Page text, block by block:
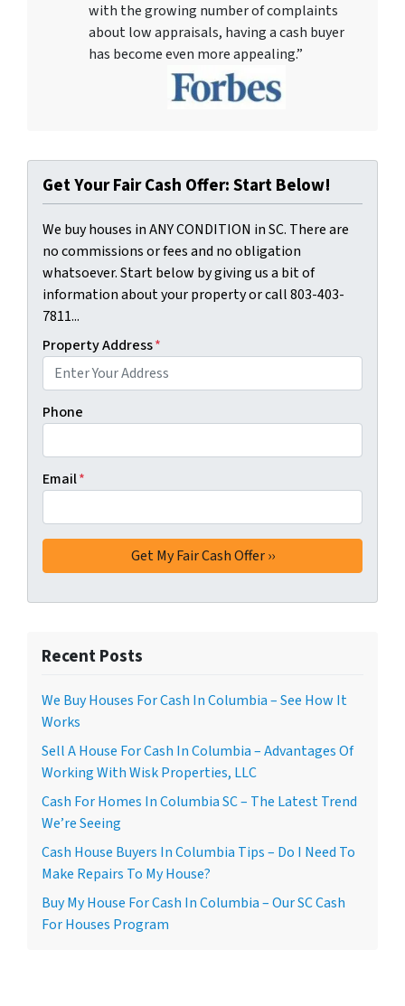
with the growing number of complaints
about low appraisals, having a cash buyer
has become even more appealing.”
Get Your Fair Cash Offer: Start Below!
We buy houses in ANY CONDITION in SC. There are
no commissions or fees and no obligation
whatsoever. Start below by giving us a bit of
information about your property or call 803-403-
7811...
Property Address*
Phone
Email*
Recent Posts
We Buy Houses For Cash In Columbia – See How It
Works
Sell A House For Cash In Columbia – Advantages Of
Working With Wisk Properties, LLC
Cash For Homes In Columbia SC – The Latest Trend
We’re Seeing
Cash House Buyers In Columbia Tips – Do I Need To
Make Repairs To My House?
Buy My House For Cash In Columbia – Our SC Cash
For Houses Program